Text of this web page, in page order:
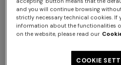
NEW SEASON
Viscose lamé cover-up
sleeves
and you will continue browsing
strictly necessary technical cookies. If
information about the functionalities
on the website, please read our
COOKIE